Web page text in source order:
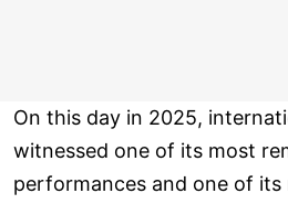
On this day in 2025,
witnessed one of its most
performances and one of its